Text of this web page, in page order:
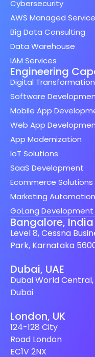
Cybersecurity
AWS Managed
Big Data Consulting
Data Warehouse
IAM Services
Engineering
Digital Transformation
Software
Mobile App
Web App
App Modernization
IoT Solutions
SaaS Development
Ecommerce Solutions
Marketing Automation
GoLang Development
Bangalore, India
Level 8, Cessna
Park, Karnataka
Dubai, UAE
Dubai World Central,
Dubai
London, UK
124-128 City
Road London
EC1V 2NXGerman
Japanese
Dutch
Finnish
Spanish (Spain)